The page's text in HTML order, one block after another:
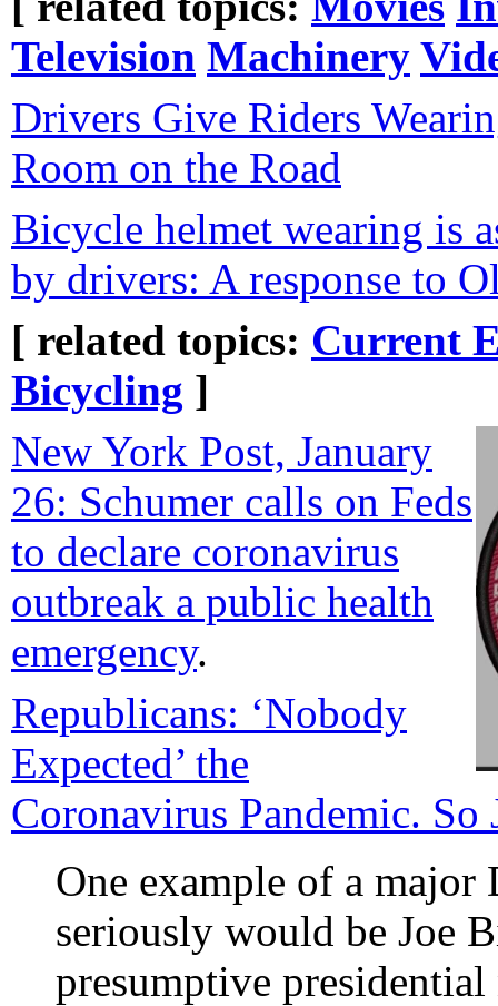
Television Machinery
Drivers Give Riders
Room on the Road
Bicycle helmet wearing is
by drivers: A response to
[ related topics: Current
Bicycling ]
New York Post, January
26: Schumer calls on Feds
to declare coronavirus
outbreak a public health
emergency.
Republicans: ‘Nobody
Expected’ the
Coronavirus Pandemic.
One example of a
seriously would be Joe
presumptive